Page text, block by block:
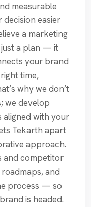
measurable
easier
a marketing
just a plan — it
your brand
time,
why we don’t
we develop
aligned with your
Tekarth apart
approach.
and competitor
and
process — so
is headed.